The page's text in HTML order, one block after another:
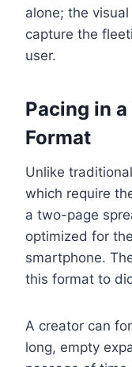
alone; the
capture the
user.
Pacing in
Format
Unlike
which require
a two-page
optimized for
smartphone.
this format to
A creator can
long, empty